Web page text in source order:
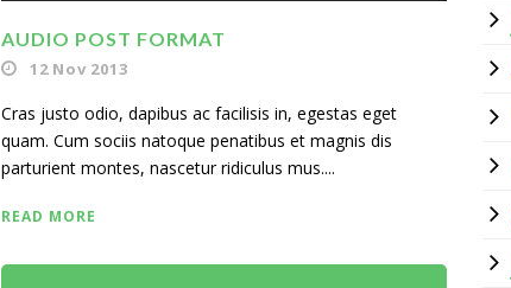
to
decrease
AUDIO POST FORMAT
12 Nov 2013
Cras justo odio, dapibus ac facilisis in, egestas eget
quam. Cum sociis natoque penatibus et magnis dis
parturient montes, nascetur ridiculus mus....
READ MORE